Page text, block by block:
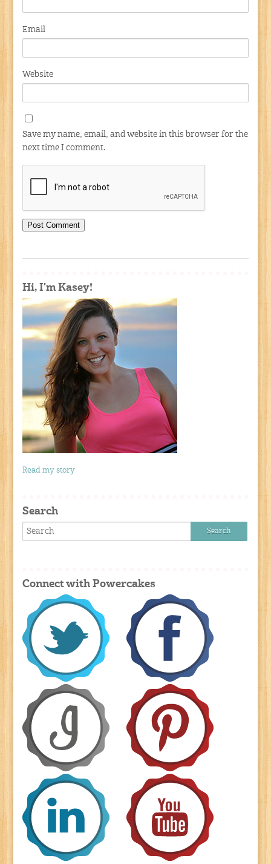
Email
Website
Save my name, email, and website in this browser for the
next time I comment.
Hi, I'm Kasey!
Read my story
Search
Connect with Powercakes